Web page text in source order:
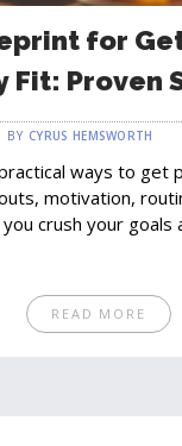
for
Proven
Work
BY CYRUS HEMSWORTH
ways to get
motivation,
crush your goals
READ MORE